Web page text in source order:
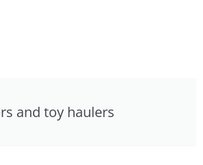
and toy haulers